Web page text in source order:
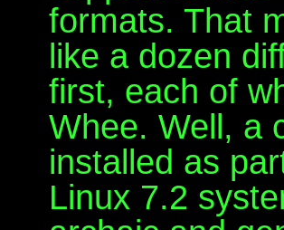
formats. That
like a dozen
first, each of
Whee. Well, a
installed as
Linux 7.2